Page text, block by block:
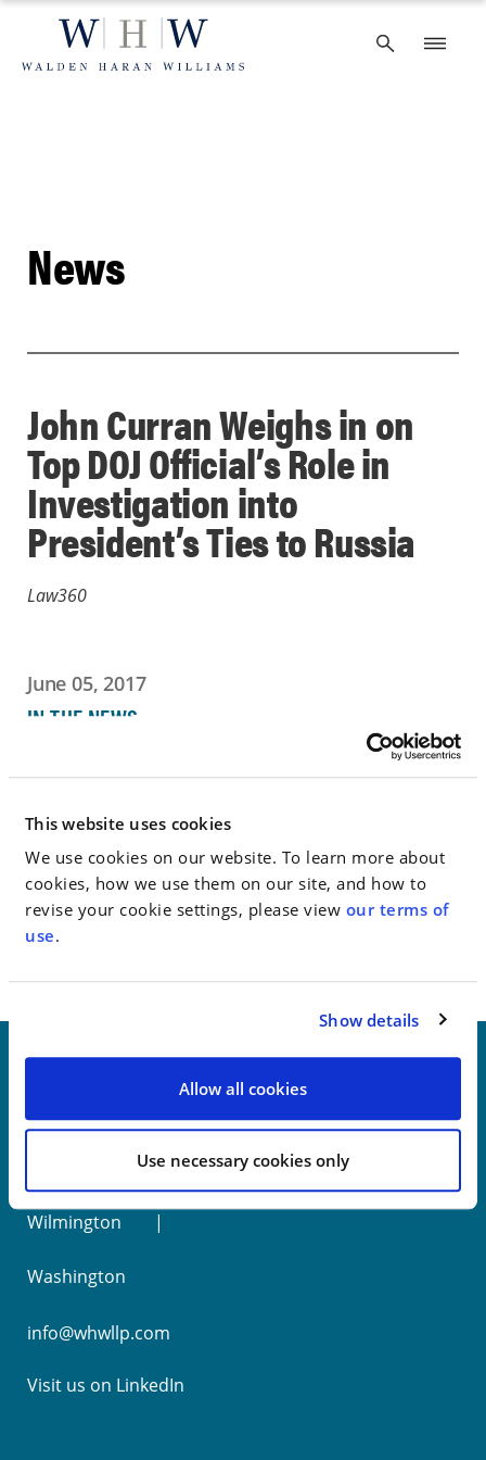
This website uses cookies
We use cookies on our website. To learn more about
cookies, how we use them on our site, and how to
revise your cookie settings, please view our terms of
use.
Show details
Allow all cookies
Use necessary cookies only
content
News
John Curran Weighs in on
Top DOJ Official’s Role in
Investigation into
President’s Ties to Russia
Law360
June 05, 2017
IN THE NEWS
< SEE ALL NEWS
Wilmington
Washington
info@whwllp.com
Visit us on LinkedIn